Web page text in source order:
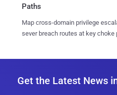
Paths
Map cross-domain privilege
sever breach routes at key choke
Get the Latest News